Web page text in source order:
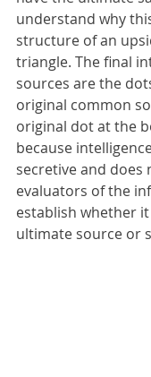
understand why
structure of an
triangle. The final
sources are the
original common
original dot at the
because
secretive and
evaluators of the
establish whether
ultimate source or